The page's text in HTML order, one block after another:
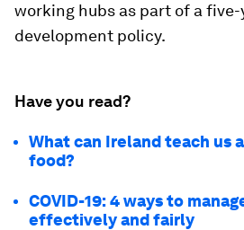
working hubs as part of a
development policy.
Have you read?
What can Ireland teach us
food?
COVID-19: 4 ways to
effectively and fairly